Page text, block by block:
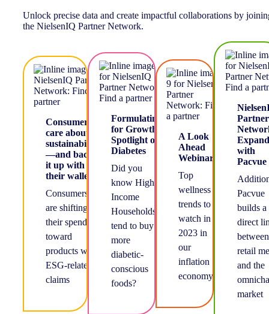
Unlock precise data and create impactful collaborations by
the NielsenIQ Partner Network.
Consumers
care about
sustainability
—and back
it up with
their wallets
Consumers
are shifting
their spending
toward
products with
ESG-related
claims
Formulating
for Growth-
Spotlight on
Diabetes
Did you
know Higher
Income
Households
tend to buy
more
diabetic-
conscious
foods?
A Look
Ahead
Webinar
Top
wellness
trends to
watch in
2023 in
our
inflation
economy
Partner
with
Pacvue
Pacvue
builds a
direct
between
retail
and the
market